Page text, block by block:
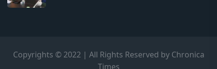
Copyrights © 2022 | All Rights Reserved by Chronica
Times